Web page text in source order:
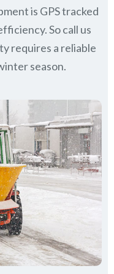
is GPS tracked
So call us
requires a reliable
season.